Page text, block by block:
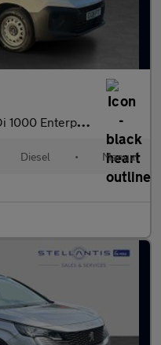
Van 5dr Diesel Manual SWB Eu
Diesel • Manual